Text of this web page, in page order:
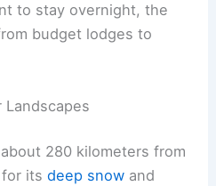
to stay overnight, the
budget lodges to
Landscapes
280 kilometers from
for itsdeep snow and